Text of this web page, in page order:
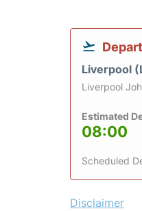
Liverpool
Liverpool
Estimated
08:00
Scheduled
Disclaimer